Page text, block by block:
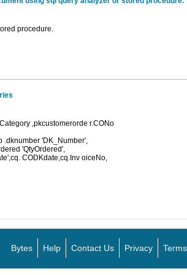
procedure.
,pkcustomerorde r.CONo
.dknumber 'DK_Number',
'QtyOrdered',
CODKdate,cq.Inv oiceNo,
Bytes Help Contact Us Privacy